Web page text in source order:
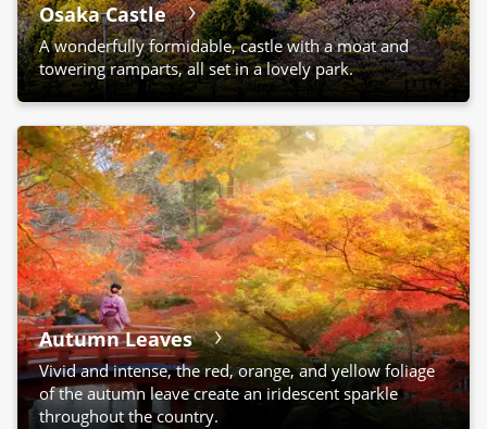
Osaka Castle
A wonderfully formidable, castle with a moat and
towering ramparts, all set in a lovely park.
Autumn Leaves
Vivid and intense, the red, orange, and yellow foliage
of the autumn leave create an iridescent sparkle
throughout the country.